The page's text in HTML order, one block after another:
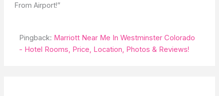
From Airport!”
Pingback: Marriott Near Me In Westminster Colorado
- Hotel Rooms, Price, Location, Photos & Reviews!